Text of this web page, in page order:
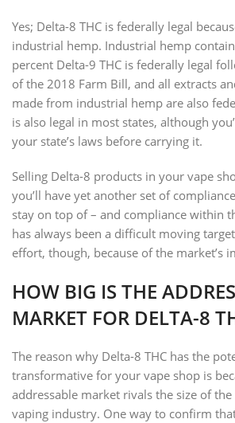
Yes; Delta-8 THC is federally legal
industrial hemp. Industrial hemp
percent Delta-9 THC is federally legal
of the 2018 Farm Bill, and all extracts
made from industrial hemp are also
is also legal in most states, although
your state’s laws before carrying it.
Selling Delta-8 products in your vape
you’ll have yet another set of
stay on top of – and compliance within
has always been a difficult moving
effort, though, because of the market’s
HOW BIG IS THE
MARKET FOR DELTA-8
The reason why Delta-8 THC has the
transformative for your vape shop is
addressable market rivals the size of
vaping industry. One way to confirm